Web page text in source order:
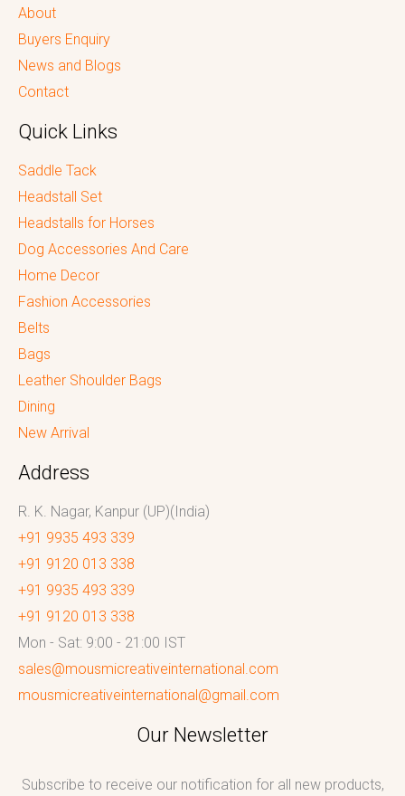
About
Buyers Enquiry
News and Blogs
Contact
Quick Links
Saddle Tack
Headstall Set
Headstalls for Horses
Dog Accessories And Care
Home Decor
Fashion Accessories
Belts
Bags
Leather Shoulder Bags
Dining
New Arrival
Address
R. K. Nagar, Kanpur (UP)(India)
+91 9935 493 339
+91 9120 013 338
+91 9935 493 339
+91 9120 013 338
Mon - Sat: 9:00 - 21:00 IST
sales@mousmicreativeinternational.com
mousmicreativeinternational@gmail.com
Our Newsletter
Subscribe to receive our notification for all new products,